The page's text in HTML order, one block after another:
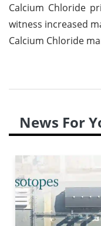
Calcium Chloride
witness increased
Calcium Chloride
News For